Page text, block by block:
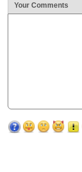
Your Comments